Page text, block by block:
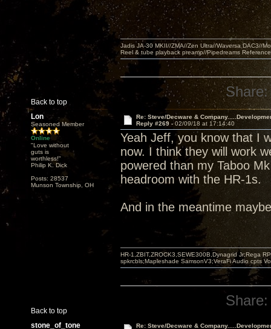
Back to top
Jadis JA-30 MKII//ZMA//Zen Ultra//Waversa DAC3//
Reel & tube playback preamp//Pipedreams
Share:
Lon
Seasoned Member
Online
"Love without
guts is
worthless!"
Philip K. Dick
Posts: 28537
Munson Township, OH
Re: Steve/Decware &
Reply #269 -02/09/18 at 17:14:40
Yeah Jeff, you know that I
now. I think they will work
powered than my Taboo
headroom with the HR-1s.
And in the meantime
Back to top
HR-1,ZBIT,ZROCK3,SEWE300B,Dynagrid Jr;Rega
spkrcbls;Mapleshade SamsonV3;VeraFi Audio cpts
Share:
stone_of_tone Re: Steve/Decware &